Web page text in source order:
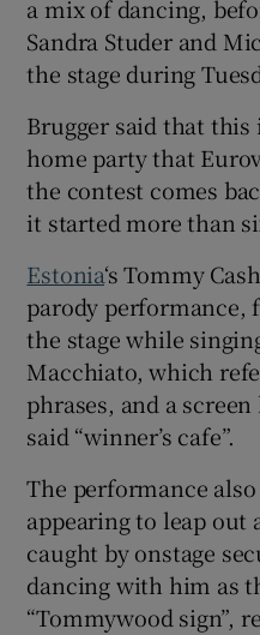
a mix of dancing,
Sandra Studer and
the stage during
Brugger said that this
home party that
the contest comes
it started more than
Estonia‘s Tommy
parody performance,
the stage while
Macchiato, which
phrases, and a
said “winner’s cafe”.
The performance
appearing to leap out
caught by onstage
dancing with him as
“Tommywood sign”,